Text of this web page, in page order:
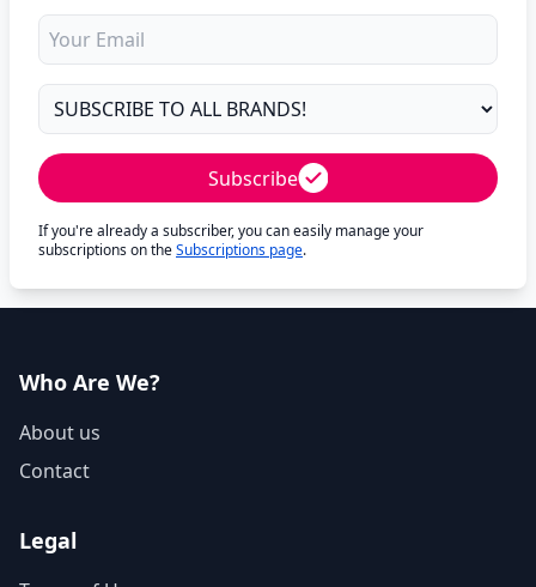
Subscribe
If you're already a subscriber, you can easily manage your
subscriptions on theSubscriptions page.
Who Are We?
About us
Contact
Legal